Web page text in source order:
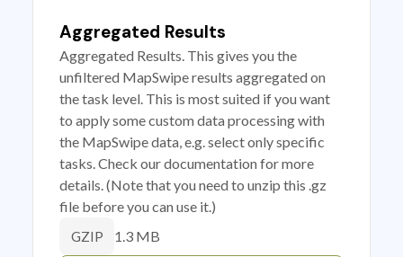
Aggregated Results
Aggregated Results. This gives you the
unfiltered MapSwipe results aggregated on
the task level. This is most suited if you want
to apply some custom data processing with
the MapSwipe data, e.g. select only specific
tasks. Check our documentation for more
details. (Note that you need to unzip this .gz
file before you can use it.)
GZIP 1.3 MB